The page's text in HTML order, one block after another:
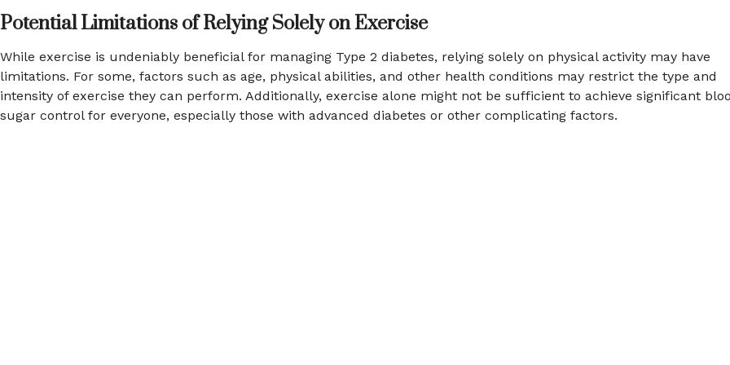
Potential Limitations of Relying Solely on Exercise
While exercise is undeniably beneficial for managing Type 2 diabetes, relying solely on physical activity may have
limitations. For some, factors such as age, physical abilities, and other health conditions may restrict the type and
intensity of exercise they can perform. Additionally, exercise alone might not be sufficient to achieve significant
sugar control for everyone, especially those with advanced diabetes or other complicating factors.